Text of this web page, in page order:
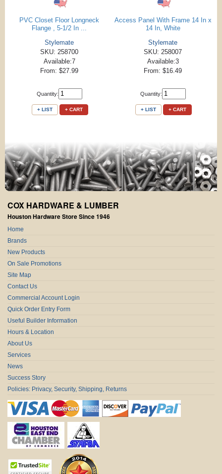
PVC Closet Floor Longneck
Flange , 5-1/2 In ...
Stylemate
SKU: 258700
Available:7
From: $27.99
Quantity:
+ LIST + CART
Access Panel With Frame 14 In x
14 In, White
Stylemate
SKU: 258007
Available:3
From: $16.49
Quantity:
+ LIST + CART
COX HARDWARE & LUMBER
Houston Hardware Store Since 1946
Home
Brands
New Products
On Sale Promotions
Site Map
Contact Us
Commercial Account Login
Quick Order Entry Form
Useful Builder Information
Hours & Location
About Us
Services
News
Success Story
Policies: Privacy, Security, Shipping, Returns